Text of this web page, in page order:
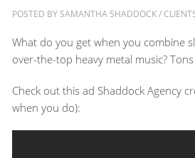
POSTED BY SAMANTHA SHADDOCK/
What do you get when you combine
over-the-top heavy metal music?
Check out this ad Shaddock Agency
when you do):